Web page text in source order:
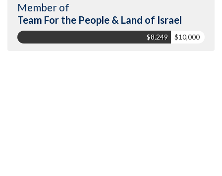
Member of
Team For the People & Land of Israel
$8,249 $10,000